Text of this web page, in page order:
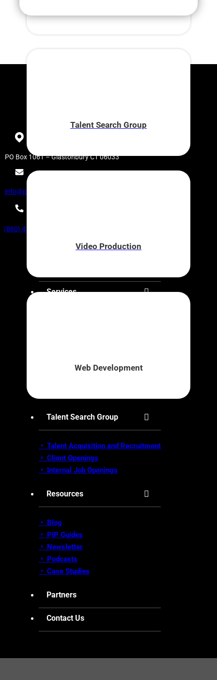
Talent Search Group
Video Production
Web Development
PO Box 1061 – Glastonbury CT 06033
info@partnerinpublishing.com
(860) 430-9440
Services
Market Research
Talent Search Group
• Talent Acquisition and Recruitment
• Client Openings
• Internal Job Openings
Resources
• Blog
• PIP Guides
• Newsletter
• Podcasts
• Case Studies
Partners
Contact Us